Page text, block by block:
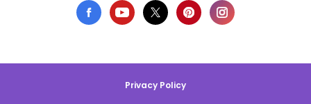
Privacy Policy